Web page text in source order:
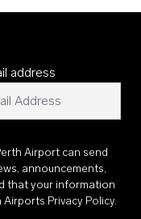
address
Airport can send
announcements,
that your information
Airports Privacy Policy.